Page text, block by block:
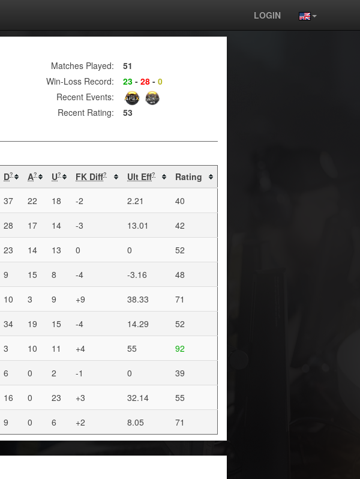
LOGIN
Matches Played:
51
Win-Loss Record:
23 - 28 - 0
Recent Events:
Recent Rating:
53
D? A? U? FK Diff? Ult Eff?
Rating
37 22 18 -2 2.21
40
28 17 14 -3 13.01
42
23 14 13 0 0
52
9 15 8 -4 -3.16
48
10 3 9 +9 38.33
71
34 19 15 -4 14.29
52
3 10 11 +4 55
92
6 0 2 -1 0
39
16 0 23 +3 32.14
55
9 0 6 +2 8.05 71